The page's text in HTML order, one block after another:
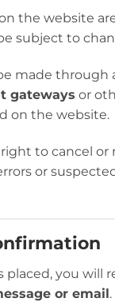
the website
subject to
made through
gateways or
on the website.
to cancel or
or
placed, you will
or email